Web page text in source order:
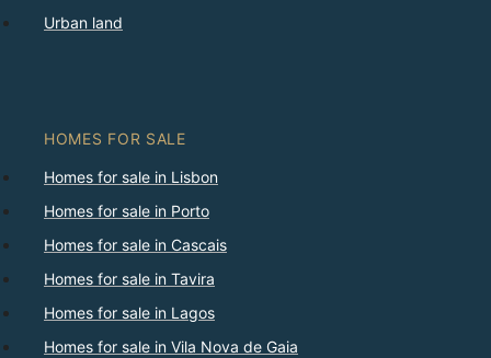
Urban land
HOMES FOR SALE
Homes for sale in Lisbon
Homes for sale in Porto
Homes for sale in Cascais
Homes for sale in Tavira
Homes for sale in Lagos
Homes for sale in Vila Nova de Gaia